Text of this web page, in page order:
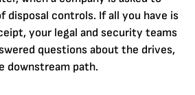
disposal controls. If all you have is
your legal and security teams
questions about the drives,
downstream path.